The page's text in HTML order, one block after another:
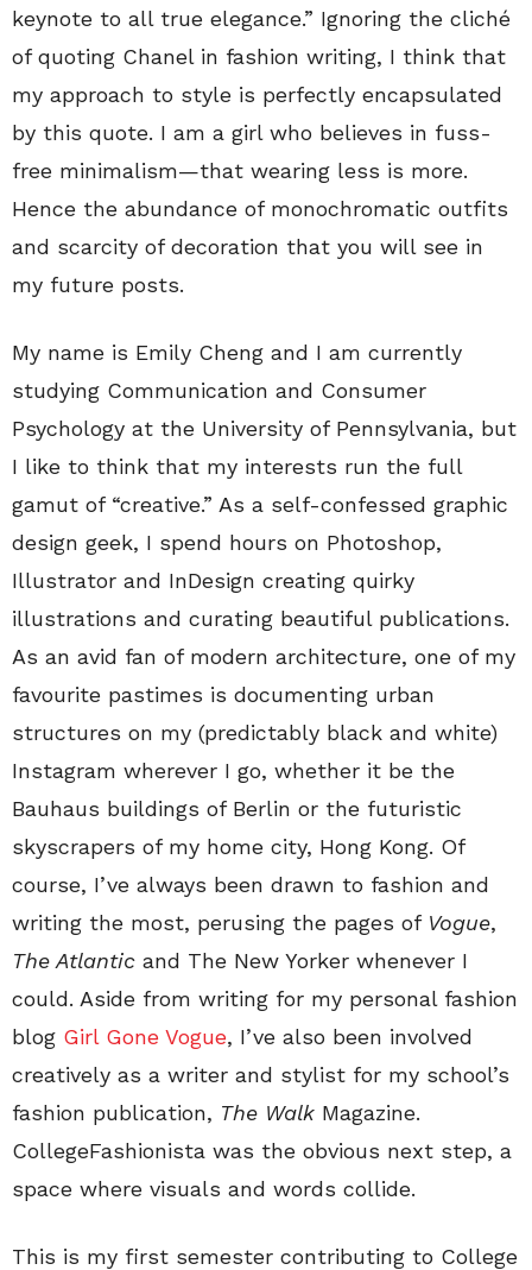
keynote to all true elegance.” Ignoring the cliché
of quoting Chanel in fashion writing, I think that
my approach to style is perfectly encapsulated
by this quote. I am a girl who believes in fuss-
free minimalism—that wearing less is more.
Hence the abundance of monochromatic outfits
and scarcity of decoration that you will see in
my future posts.
My name is Emily Cheng and I am currently
studying Communication and Consumer
Psychology at the University of Pennsylvania, but
I like to think that my interests run the full
gamut of “creative.” As a self-confessed graphic
design geek, I spend hours on Photoshop,
Illustrator and InDesign creating quirky
illustrations and curating beautiful publications.
As an avid fan of modern architecture, one of my
favourite pastimes is documenting urban
structures on my (predictably black and white)
Instagram wherever I go, whether it be the
Bauhaus buildings of Berlin or the futuristic
skyscrapers of my home city, Hong Kong. Of
course, I’ve always been drawn to fashion and
writing the most, perusing the pages of Vogue,
The Atlantic and The New Yorker whenever I
could. Aside from writing for my personal fashion
blog Girl Gone Vogue, I’ve also been involved
creatively as a writer and stylist for my school’s
fashion publication, The Walk Magazine.
CollegeFashionista was the obvious next step, a
space where visuals and words collide.
This is my first semester contributing to College